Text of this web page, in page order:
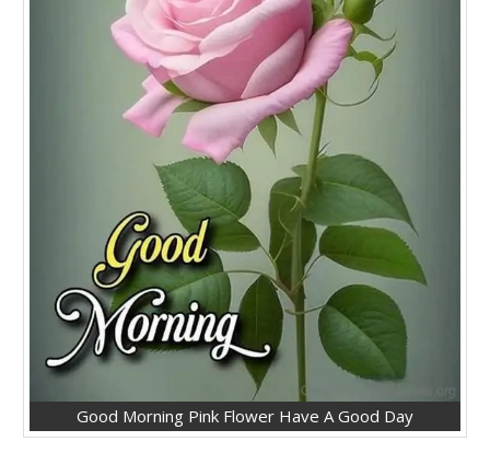
Good Morning Pink Flower Have A Good Day